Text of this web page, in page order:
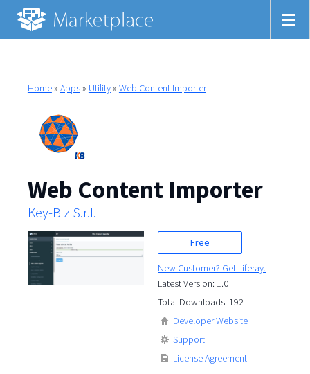
Home» Apps» Utility» Web Content Importer
Web Content Importer
Key-Biz S.r.l.
Free
New Customer? Get Liferay.
Latest Version: 1.0
Total Downloads: 192
Developer Website
Support
License Agreement